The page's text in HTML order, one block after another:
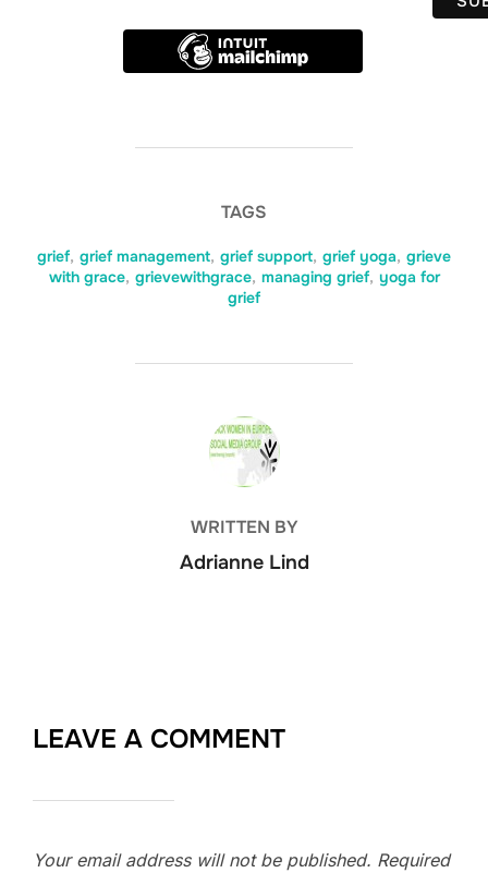
TAGS
grief, grief management, grief support, grief yoga, grieve
with grace, grievewithgrace, managing grief, yoga for
grief
POST AUTHOR
WRITTEN BY
Adrianne Lind
LEAVE A COMMENT
Your email address will not be published. Required